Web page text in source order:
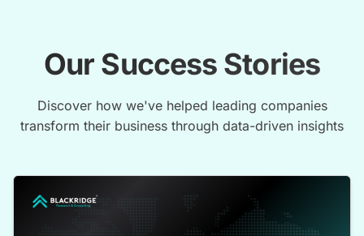
Our Success Stories
Discover how we've helped leading companies
transform their business through data-driven insights